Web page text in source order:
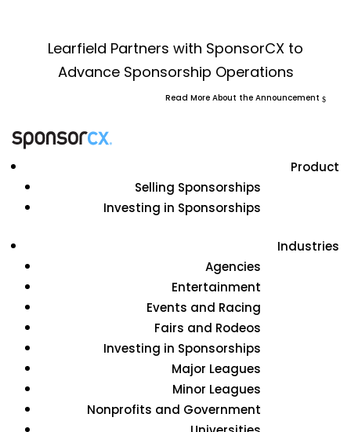
Learfield Partners with SponsorCX to
Advance Sponsorship Operations
Read More About the Announcement
Product
Selling Sponsorships
Investing in Sponsorships
Industries
Agencies
Entertainment
Events and Racing
Fairs and Rodeos
Investing in Sponsorships
Major Leagues
Minor Leagues
Nonprofits and Government